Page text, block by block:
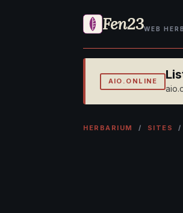
Fen23WEB
AIO.ONLINE
HERBARIUM / SITES /